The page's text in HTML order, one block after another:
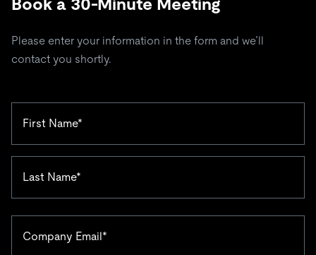
Please enter your information in the form and we’ll
contact you shortly.